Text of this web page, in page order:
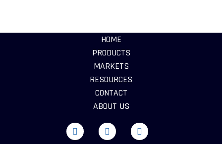
HOME
PRODUCTS
MARKETS
RESOURCES
CONTACT
ABOUT US